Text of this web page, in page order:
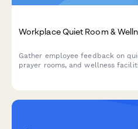
Workplace Quiet Room &
Gather employee feedback on
prayer rooms, and wellness